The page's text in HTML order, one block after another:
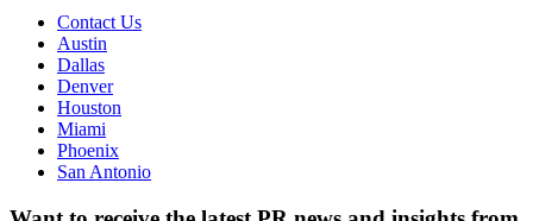
Contact Us
Austin
Dallas
Denver
Houston
Miami
Phoenix
San Antonio